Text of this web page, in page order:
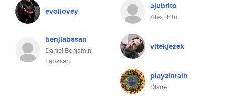
evollovey ajubrito
Alex Brito
benjlabasan
Daniel Benjamin
Labasan
vitekjezek
playzinrain
Diane